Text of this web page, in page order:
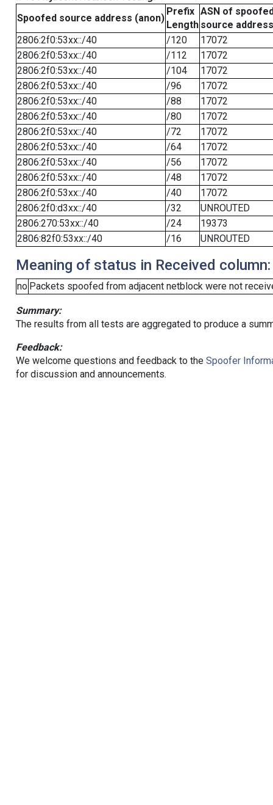
Spoofed source address (anon)
Prefix
Length
ASN of
source address
2806:2f0:53xx::/40
/120
17072
2806:2f0:53xx::/40
/112
17072
2806:2f0:53xx::/40
/104
17072
2806:2f0:53xx::/40
/96
17072
2806:2f0:53xx::/40
/88
17072
2806:2f0:53xx::/40
/80
17072
2806:2f0:53xx::/40
/72
17072
2806:2f0:53xx::/40
/64
17072
2806:2f0:53xx::/40
/56
17072
2806:2f0:53xx::/40
/48
17072
2806:2f0:53xx::/40
/40
17072
2806:2f0:d3xx::/40
/32
UNROUTED
2806:270:53xx::/40
/24
19373
2806:82f0:53xx::/40
/16 UNROUTED
Meaning of status in Received column:
no Packets spoofed from adjacent netblock were not
Summary:
The results from all tests are aggregated to produce a
Feedback:
We welcome questions and feedback to the Spoofer
for discussion and announcements.